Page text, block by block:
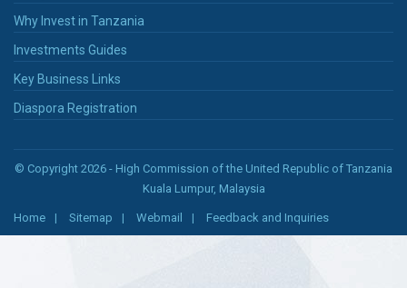
Why Invest in Tanzania
Investments Guides
Key Business Links
Diaspora Registration
© Copyright 2026 - High Commission of the United Republic of Tanzania
Kuala Lumpur, Malaysia
Home Sitemap Webmail Feedback and Inquiries